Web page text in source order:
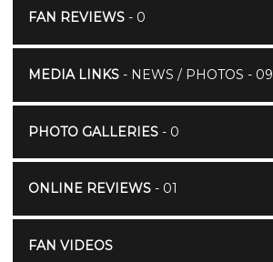
FAN REVIEWS- 0
MEDIA LINKS- NEWS / PHOTOS - 09
PHOTO GALLERIES- 0
ONLINE REVIEWS- 01
FAN VIDEOS